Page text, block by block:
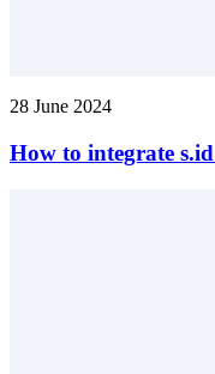
28 June 2024
How to integrate